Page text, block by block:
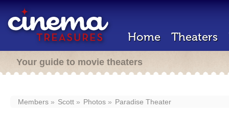
Home Theaters
Your guide to movie theaters
Members Scott Photos Paradise Theater